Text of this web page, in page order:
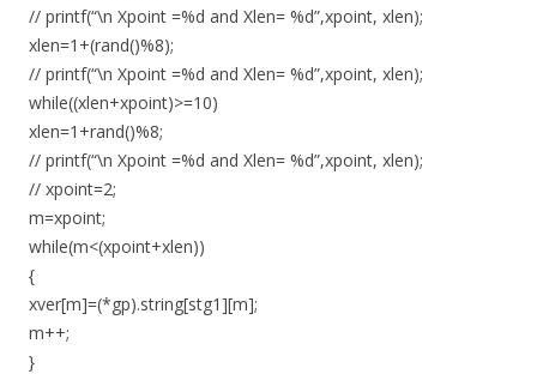
// printf(“\n Xpoint =%d and Xlen= %d”,xpoint, xlen);
xlen=1+(rand()%8);
// printf(“\n Xpoint =%d and Xlen= %d”,xpoint, xlen);
while((xlen+xpoint)>=10)
xlen=1+rand()%8;
// printf(“\n Xpoint =%d and Xlen= %d”,xpoint, xlen);
// xpoint=2;
m=xpoint;
while(m<(xpoint+xlen))
{
xver[m]=(*gp).string[stg1][m];
m++;
}